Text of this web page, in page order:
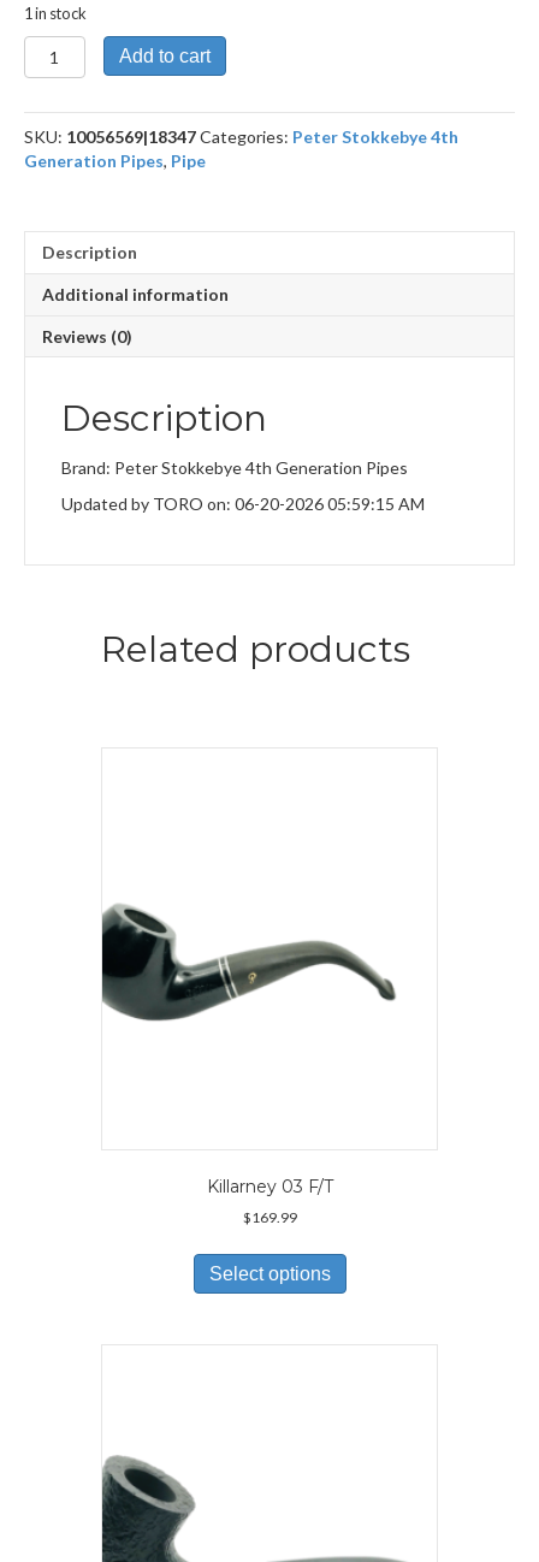
1 in stock
4th
G
1855
quantity
Add to cart
SKU: 10056569|18347Categories: Peter Stokkebye 4th
Generation Pipes, Pipe
Description
Additional information
Reviews (0)
Description
Brand: Peter Stokkebye 4th Generation Pipes
Updated by TORO on: 06-20-2026 05:59:15 AM
Related products
Killarney 03 F/T
$169.99
Select options
has
variants.